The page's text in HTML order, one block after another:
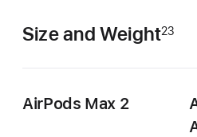
Size and Weight23
AirPods Max 2